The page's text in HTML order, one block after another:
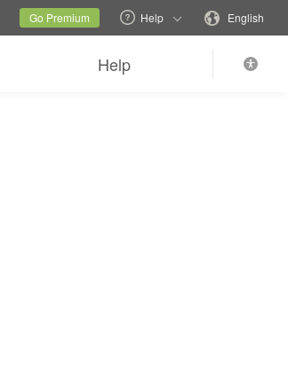
Current siteChange language
Go Premium Help English
Help